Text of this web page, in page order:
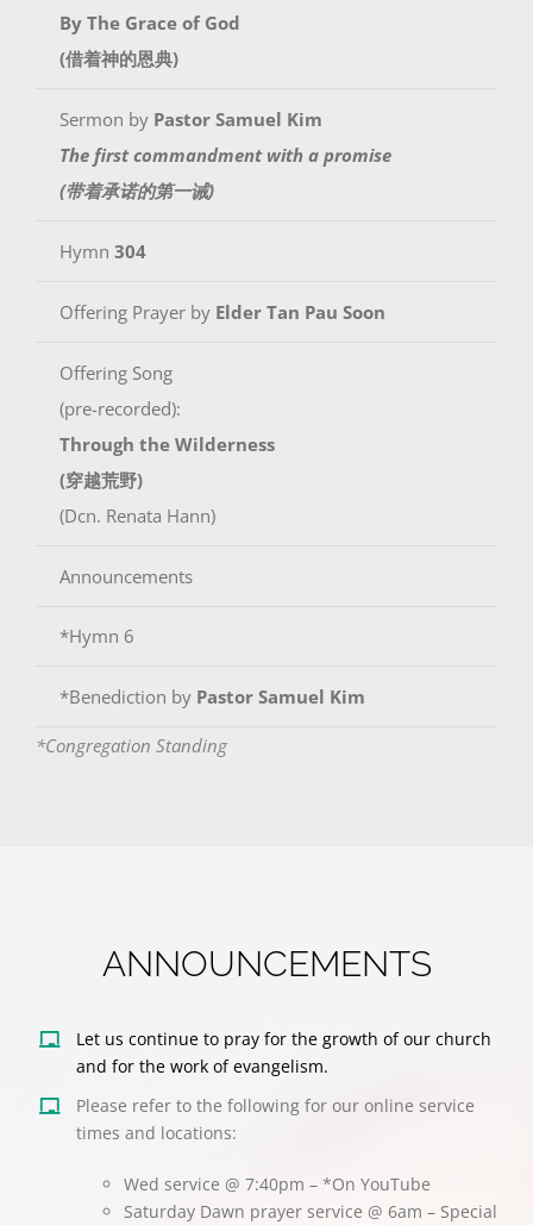
By The Grace of God
(借着神的恩典)
Sermon by Pastor Samuel Kim
The first commandment with a promise
(带着承诺的第一诫)
Hymn 304
Offering Prayer by Elder Tan Pau Soon
Offering Song
(pre-recorded):
Through the Wilderness
(穿越荒野)
(Dcn. Renata Hann)
Announcements
*Hymn 6
*Benediction by Pastor Samuel Kim
*Congregation Standing
ANNOUNCEMENTS
Let us continue to pray for the growth of our church
and for the work of evangelism.
Please refer to the following for our online service
times and locations:
Wed service @ 7:40pm – *On YouTube
Saturday Dawn prayer service @ 6am – Special